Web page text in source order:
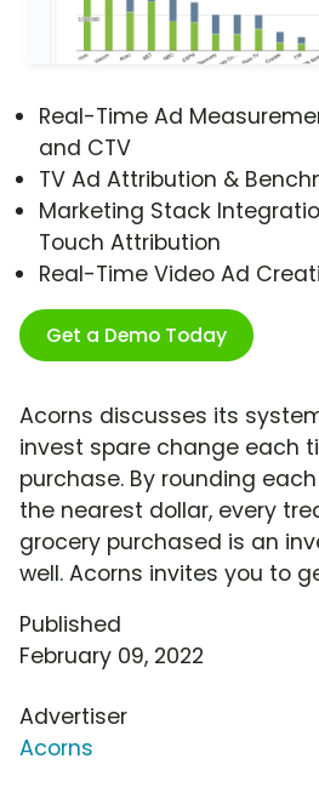
Real-Time Ad
and CTV
TV Ad Attribution &
Marketing Stack
Touch Attribution
Real-Time Video Ad
Get a Demo Today
Acorns discusses its
invest spare change each
purchase. By rounding
the nearest dollar, every
grocery purchased is an
well. Acorns invites you to
Published
February 09, 2022
Advertiser
Acorns